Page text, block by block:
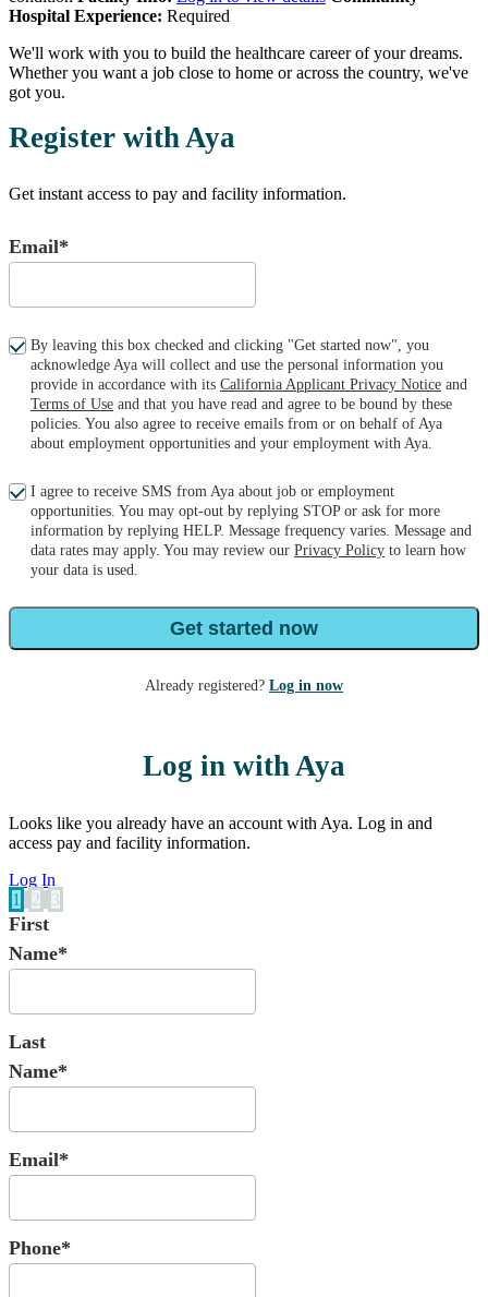
Hospital Experience: Required
We'll work with you to build the healthcare career of your dreams.
Whether you want a job close to home or across the country, we've
got you.
Register with Aya
Get instant access to pay and facility information.
Email*
By leaving this box checked and clicking "Get started now", you
acknowledge Aya will collect and use the personal information you
provide in accordance with its California Applicant Privacy Notice and
Terms of Use and that you have read and agree to be bound by these
policies. You also agree to receive emails from or on behalf of Aya
about employment opportunities and your employment with Aya.
I agree to receive SMS from Aya about job or employment
opportunities. You may opt-out by replying STOP or ask for more
information by replying HELP. Message frequency varies. Message and
data rates may apply. You may review our Privacy Policy to learn how
your data is used.
Get started now
Already registered? Log in now
Log in with Aya
Looks like you already have an account with Aya. Log in and
access pay and facility information.
Log In
1
2 3
First
Name*
Last
Name*
Email*
Phone*